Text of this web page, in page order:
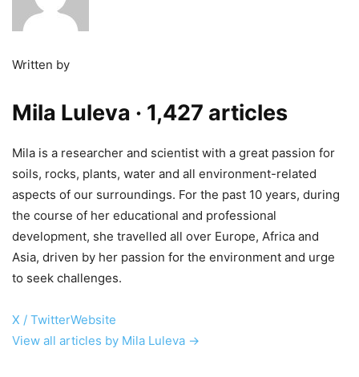
Written by
Mila Luleva · 1,427 articles
Mila is a researcher and scientist with a great passion for
soils, rocks, plants, water and all environment-related
aspects of our surroundings. For the past 10 years, during
the course of her educational and professional
development, she travelled all over Europe, Africa and
Asia, driven by her passion for the environment and urge
to seek challenges.
X / TwitterWebsite
View all articles by Mila Luleva →